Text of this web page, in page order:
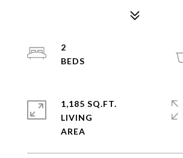
2
1,185 SQ.FT.
LIVING